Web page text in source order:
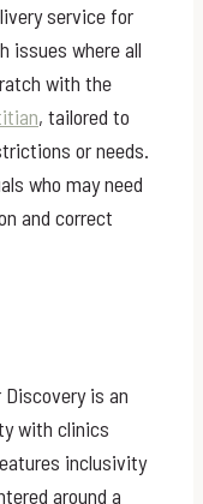
service for
issues where all
with the
, tailored to
or needs.
who may need
and correct
Discovery is an
with clinics
inclusivity
around a